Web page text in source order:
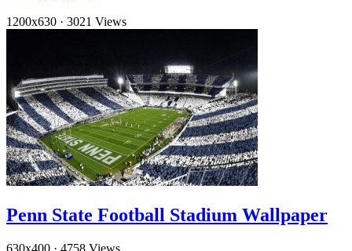
1200x630 · 3021 Views
Penn State Football Stadium Wallpaper
630x400 · 4758 Views